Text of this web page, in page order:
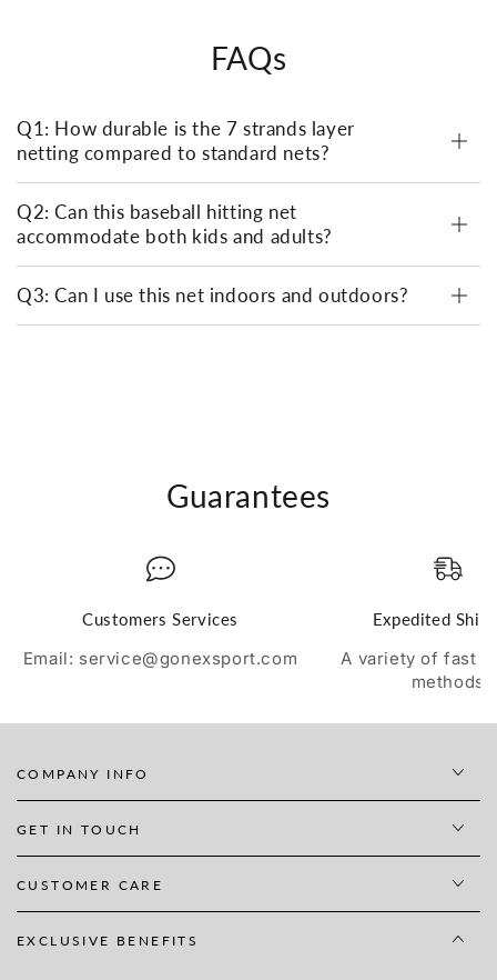
FAQs
Q1: How durable is the 7 strands layer
netting compared to standard nets?
Q2: Can this baseball hitting net
accommodate both kids and adults?
Q3: Can I use this net indoors and outdoors?
Guarantees
Customers Services
Email: service@gonexsport.com
Expedited
A variety of fast
methods
COMPANY INFO
GET IN TOUCH
CUSTOMER CARE
EXCLUSIVE BENEFITS